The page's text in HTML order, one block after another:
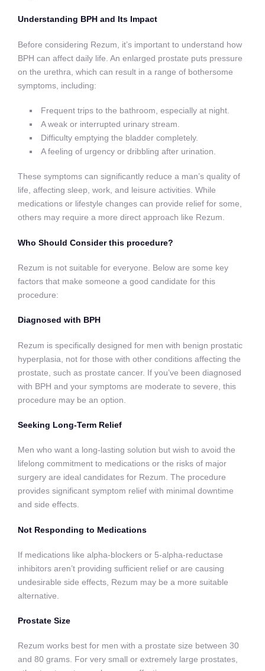
Understanding BPH and Its Impact
Before considering Rezum, it’s important to understand how
BPH can affect daily life. An enlarged prostate puts pressure
on the urethra, which can result in a range of bothersome
symptoms, including:
Frequent trips to the bathroom, especially at night.
A weak or interrupted urinary stream.
Difficulty emptying the bladder completely.
A feeling of urgency or dribbling after urination.
These symptoms can significantly reduce a man’s quality of
life, affecting sleep, work, and leisure activities. While
medications or lifestyle changes can provide relief for some,
others may require a more direct approach like Rezum.
Who Should Consider this procedure?
Rezum is not suitable for everyone. Below are some key
factors that make someone a good candidate for this
procedure:
Diagnosed with BPH
Rezum is specifically designed for men with benign prostatic
hyperplasia, not for those with other conditions affecting the
prostate, such as prostate cancer. If you’ve been diagnosed
with BPH and your symptoms are moderate to severe, this
procedure may be an option.
Seeking Long-Term Relief
Men who want a long-lasting solution but wish to avoid the
lifelong commitment to medications or the risks of major
surgery are ideal candidates for Rezum. The procedure
provides significant symptom relief with minimal downtime
and side effects.
Not Responding to Medications
If medications like alpha-blockers or 5-alpha-reductase
inhibitors aren’t providing sufficient relief or are causing
undesirable side effects, Rezum may be a more suitable
alternative.
Prostate Size
Rezum works best for men with a prostate size between 30
and 80 grams. For very small or extremely large prostates,